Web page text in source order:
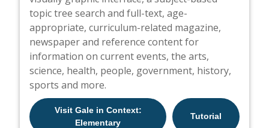
topic tree search and full-text, age-
appropriate, curriculum-related magazine,
newspaper and reference content for
information on current events, the arts,
science, health, people, government, history,
sports and more.
Visit Gale in Context:
Elementary
Tutorial